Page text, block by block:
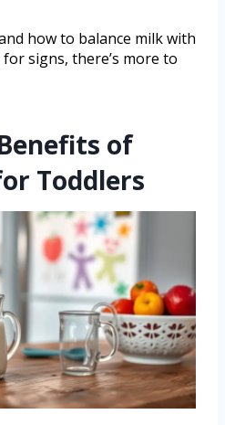
how to balance milk with
signs, there’s more to
of
Toddlers